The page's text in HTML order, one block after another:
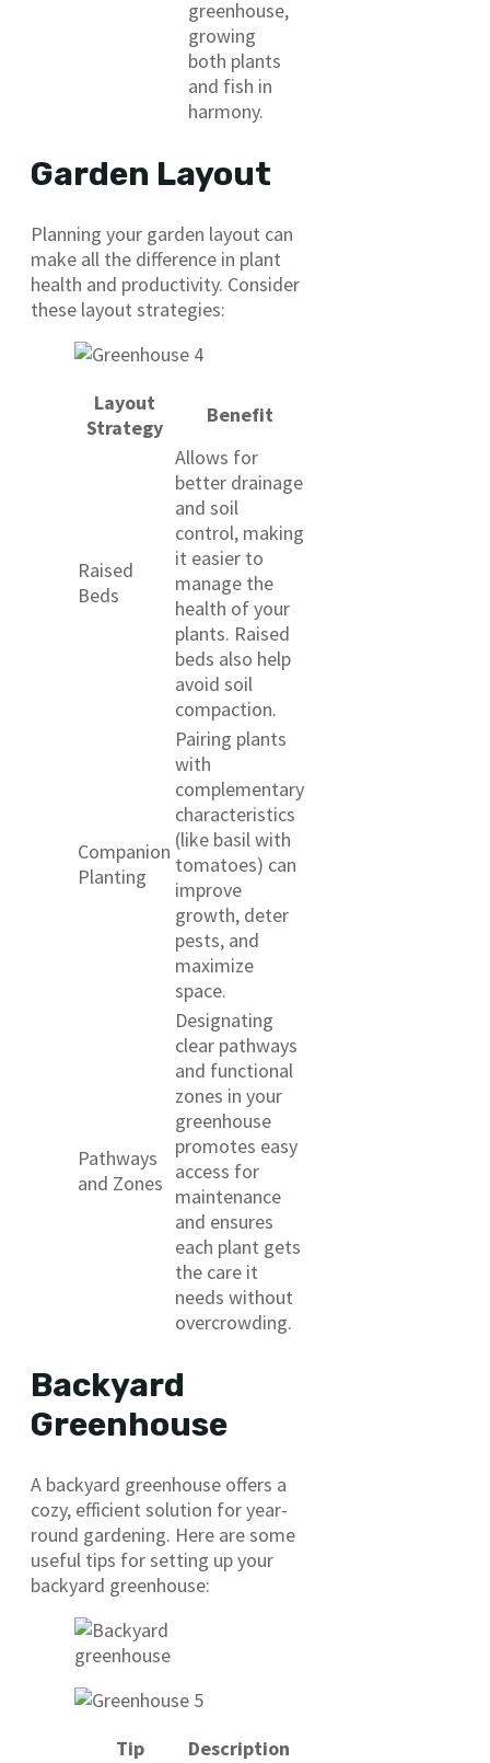
greenhouse,
growing
both plants
and fish in
harmony.
Garden Layout
Planning your garden layout can
make all the difference in plant
health and productivity. Consider
these layout strategies:
Layout
Strategy
Benefit
Raised
Beds
Allows for
better drainage
and soil
control, making
it easier to
manage the
health of your
plants. Raised
beds also help
avoid soil
compaction.
Companion
Planting
Pairing plants
with
complementary
characteristics
(like basil with
tomatoes) can
improve
growth, deter
pests, and
maximize
space.
Pathways
and Zones
Designating
clear pathways
and functional
zones in your
greenhouse
promotes easy
access for
maintenance
and ensures
each plant gets
the care it
needs without
overcrowding.
Backyard
Greenhouse
A backyard greenhouse offers a
cozy, efficient solution for year-
round gardening. Here are some
useful tips for setting up your
backyard greenhouse:
Tip Description